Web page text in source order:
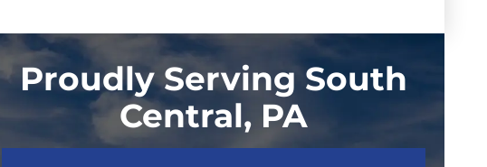
Proudly Serving South
Central, PA